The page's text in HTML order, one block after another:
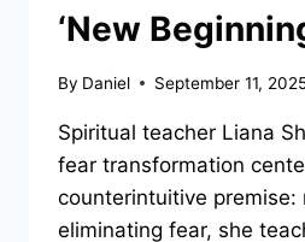
‘New
By Daniel September 11,
Spiritual teacher Liana
fear transformation
counterintuitive premise:
eliminating fear, she